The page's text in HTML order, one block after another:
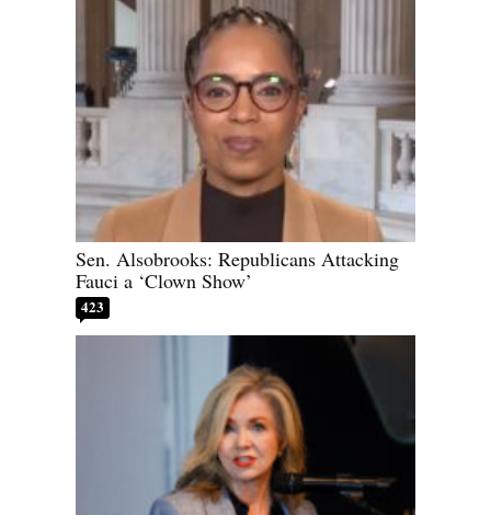
Sen. Alsobrooks: Republicans Attacking
Fauci a ‘Clown Show’
423